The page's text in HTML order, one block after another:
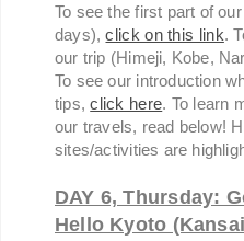
To see the first part of
days),click on this link.
our trip (Himeji, Kobe,
To see our introduction
tips,click here. To learn
our travels, read below!
sites/activities are
DAY 6, Thursday:
Hello Kyoto